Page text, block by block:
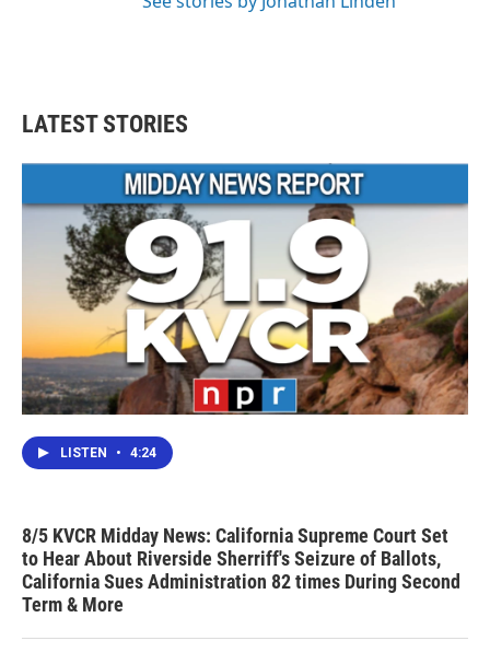
LATEST STORIES
LISTEN • 4:24
8/5 KVCR Midday News: California Supreme Court Set
to Hear About Riverside Sherriff's Seizure of Ballots,
California Sues Administration 82 times During Second
Term & More